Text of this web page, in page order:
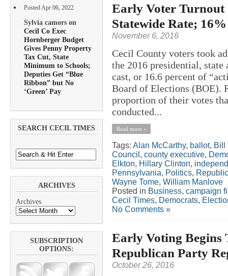
Posted Apr 06, 2022
Sylvia camors on
Cecil Co Exec
Hornberger Budget
Gives Penny Property
Tax Cut, State
Minimum to Schools;
Deputies Get “Blue
Ribbon” but No
‘Green’ Pay
SEARCH CECIL TIMES
ARCHIVES
Archives
SUBSCRIPTION
OPTIONS:
Early Voter Turnout
Statewide Rate;
November 6, 2016
Cecil County voters took
the 2016 presidential,
cast, or 16.6 percent of
Board of Elections (BOE).
proportion of their votes
conducted...
Read more »
Tags: Alan McCarthy, ballot, Bill
Council , county executive,
Elkton, Hillary Clinton,
Pennsylvania, Politics,
Wayne Tome, William Manlove
Posted in Business, campaign
Cecil Times, Democrats,
No Comments »
Early Voting Begins
Republican Party
October 26, 2016